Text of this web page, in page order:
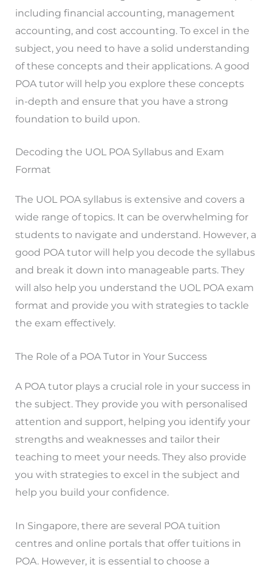
including financial accounting, management
accounting, and cost accounting. To excel in the
subject, you need to have a solid understanding
of these concepts and their applications. A good
POA tutor will help you explore these concepts
in-depth and ensure that you have a strong
foundation to build upon.
Decoding the UOL POA Syllabus and Exam
Format
The UOL POA syllabus is extensive and covers a
wide range of topics. It can be overwhelming for
students to navigate and understand. However, a
good POA tutor will help you decode the syllabus
and break it down into manageable parts. They
will also help you understand the UOL POA exam
format and provide you with strategies to tackle
the exam effectively.
The Role of a POA Tutor in Your Success
A POA tutor plays a crucial role in your success in
the subject. They provide you with personalised
attention and support, helping you identify your
strengths and weaknesses and tailor their
teaching to meet your needs. They also provide
you with strategies to excel in the subject and
help you build your confidence.
In Singapore, there are several POA tuition
centres and online portals that offer tuitions in
POA. However, it is essential to choose a